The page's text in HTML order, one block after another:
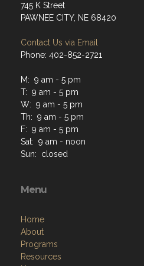
745 K Street
PAWNEE CITY, NE 68420
Contact Us via Email
Phone: 402-852-2721
M: 9 am - 5 pm
T: 9 am - 5 pm
W: 9 am - 5 pm
Th: 9 am - 5 pm
F: 9 am - 5 pm
Sat: 9 am - noon
Sun: closed
Menu
Home
About
Programs
Resources